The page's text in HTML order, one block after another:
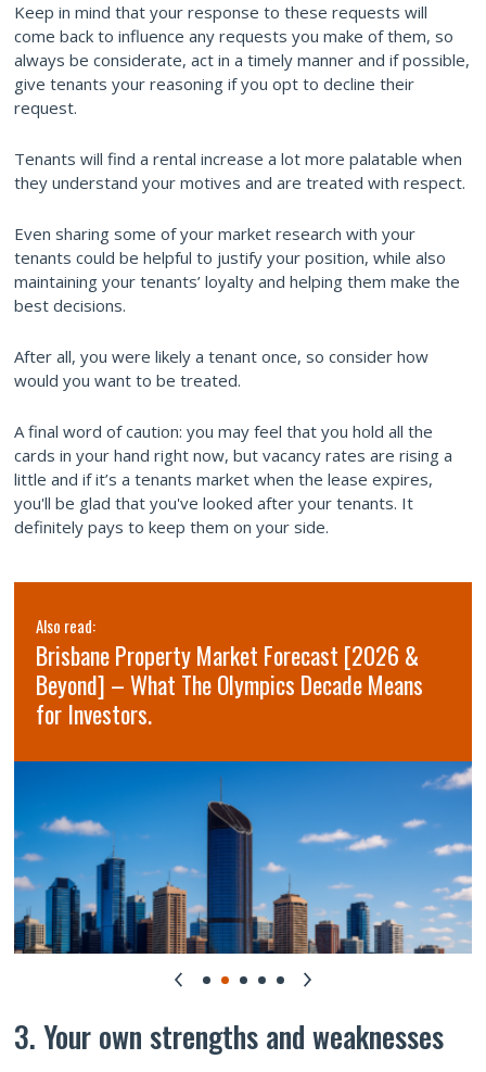
Keep in mind that your response to these requests will
come back to influence any requests you make of them, so
always be considerate, act in a timely manner and if possible,
give tenants your reasoning if you opt to decline their
request.
Tenants will find a rental increase a lot more palatable when
they understand your motives and are treated with respect.
Even sharing some of your market research with your
tenants could be helpful to justify your position, while also
maintaining your tenants’ loyalty and helping them make the
best decisions.
After all, you were likely a tenant once, so consider how
would you want to be treated.
A final word of caution: you may feel that you hold all the
cards in your hand right now, but vacancy rates are rising a
little and if it’s a tenants market when the lease expires,
you'll be glad that you've looked after your tenants. It
definitely pays to keep them on your side.
Also read:
Brisbane Property Market Forecast [2026 &
Beyond] – What The Olympics Decade Means
for Investors.
3. Your own strengths and weaknesses